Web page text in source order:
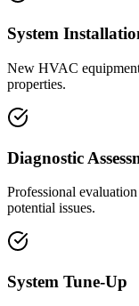
System
New HVAC
properties.
Diagnostic
Professional
potential issues.
System Tune-Up